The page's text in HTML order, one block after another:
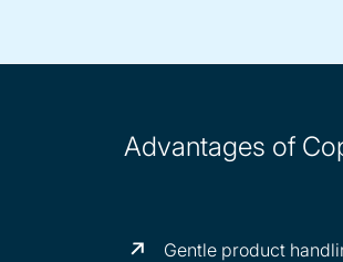
Advantages of
Gentle product